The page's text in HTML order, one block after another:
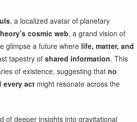
, a localized avatar of planetary
cosmic web, a grand vision of
glimpse a future where life, matter, and
tapestry ofshared information. This
of existence, suggesting that no
every act might resonate across the
of deeper insights into gravitational